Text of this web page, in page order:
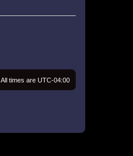
All times are UTC-04:00